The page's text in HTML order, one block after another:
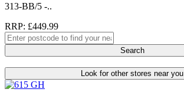
313-BB/5 -..
RRP: £449.99
Search
Look for other stores near you